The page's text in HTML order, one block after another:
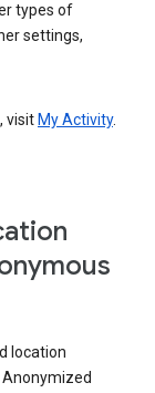
types of
settings,
visit My Activity.
location
Anonymized